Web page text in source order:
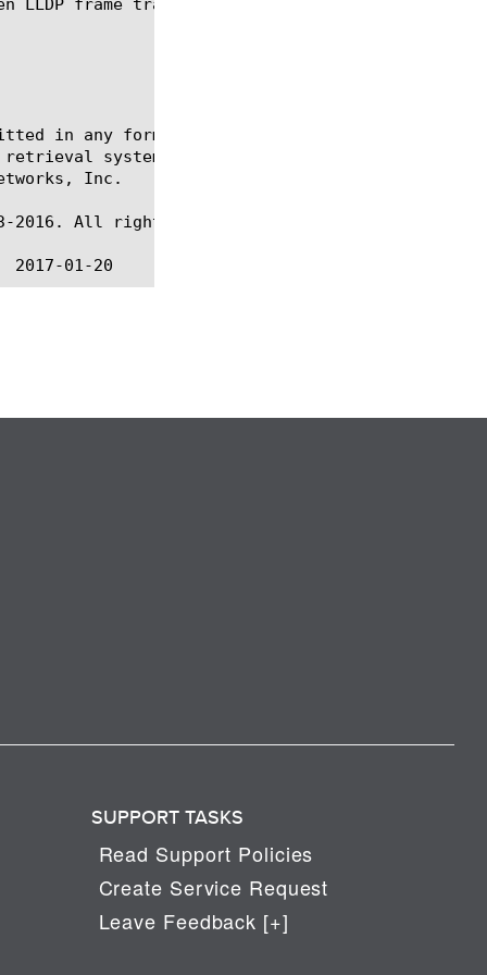
in any form or by any means, electronic or
systems, for any purpose other than
Inc.
All rights reserved.
SUPPORT TASKS
Read Support Policies
Create Service Request
Leave Feedback [+]